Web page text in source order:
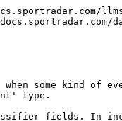
| subType                                                                                 | options | Required Fields |
| -------------------- |